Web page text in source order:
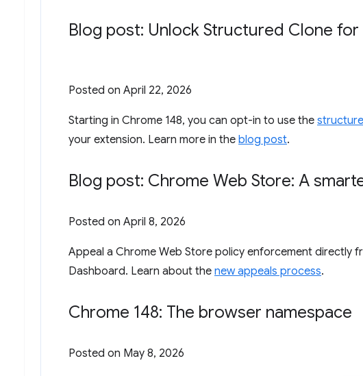
Blog post: Unlock Structured Clone
Posted on April 22, 2026
Starting in Chrome 148, you can opt-in to use the
your extension. Learn more in the blog post.
Blog post: Chrome Web Store: A
Posted on April 8, 2026
Appeal a Chrome Web Store policy enforcement directly
Dashboard. Learn about the new appeals process.
Chrome 148: The browser namespace
Posted on May 8, 2026